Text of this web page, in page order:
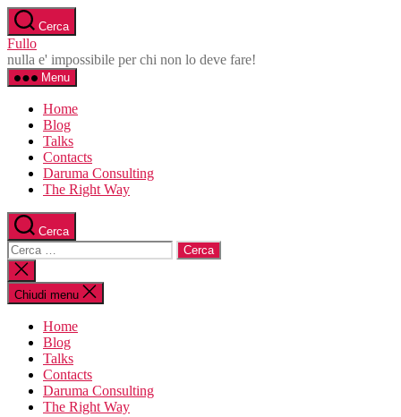
Salta
al
contenuto
Cerca
Fullo
nulla e' impossibile per chi non lo deve fare!
Menu
Home
Blog
Talks
Contacts
Daruma Consulting
The Right Way
Cerca
Cerca:
Chiudi
la
ricerca
Chiudi menu
Home
Blog
Talks
Contacts
Daruma Consulting
The Right Way